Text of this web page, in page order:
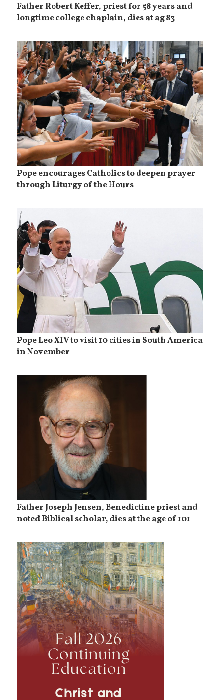
Father Robert Keffer, priest for 58 years and
longtime college chaplain, dies at ag 83
Pope encourages Catholics to deepen prayer
through Liturgy of the Hours
Pope Leo XIV to visit 10 cities in South America
in November
Father Joseph Jensen, Benedictine priest and
noted Biblical scholar, dies at the age of 101